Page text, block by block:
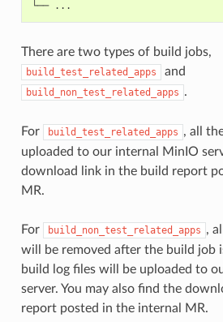
There are two types of build jobs,
build_test_related_apps and
build_non_test_related_apps .
For build_test_related_apps , all
uploaded to our internal MinIO
download link in the build report
MR.
For build_non_test_related_apps ,
will be removed after the build job
build log files will be uploaded to
server. You may also find the
report posted in the internal MR.